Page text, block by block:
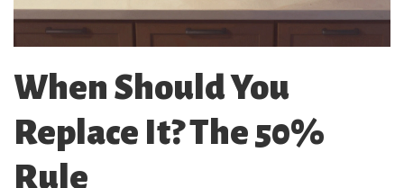
When Should You
Replace It? The 50%
Rule